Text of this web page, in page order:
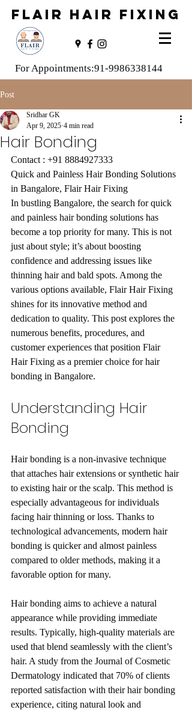
FLAIR HAIR FIXING
For Appointments:91-9986338144
Post
Hair Bonding
Sridhar GK
Apr 9, 2025 4 min read
Contact : +91 8884927333
Quick and Painless Hair Bonding Solutions
in Bangalore, Flair Hair Fixing
In bustling Bangalore, the search for quick
and painless hair bonding solutions has
become a top priority for many. This is not
just about style; it’s about boosting
confidence and addressing issues like
thinning hair and bald spots. Among the
various options available, Flair Hair Fixing
shines for its innovative method and
dedication to quality. This post explores the
numerous benefits, procedures, and
customer experiences that position Flair
Hair Fixing as a premier choice for hair
bonding in Bangalore.
Understanding Hair
Bonding
Hair bonding is a non-invasive technique
that attaches hair extensions or synthetic hair
to existing hair or the scalp. This method is
especially advantageous for individuals
facing hair thinning or loss. Thanks to
technological advancements, modern hair
bonding is quicker and almost painless
compared to older methods, making it a
favorable option for many.
Hair bonding aims to achieve a natural
appearance while providing immediate
results. Typically, high-quality materials are
used that blend seamlessly with the client’s
hair. A study from the Journal of Cosmetic
Dermatology indicated that 70% of clients
reported satisfaction with their hair bonding
experience, citing natural look and